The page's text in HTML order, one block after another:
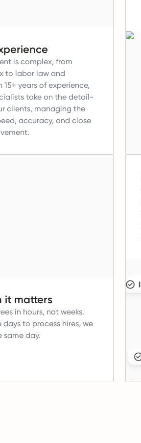
is complex, from
to labor law and
15+ years of experience,
take on the detail-
clients, managing the
accuracy, and close
it matters
in hours, not weeks.
to process hires, we
same day.